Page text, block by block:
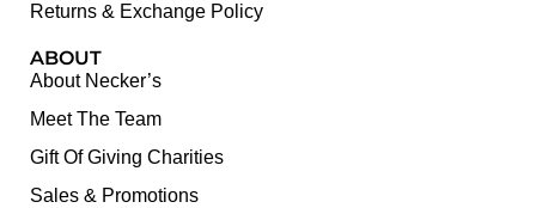
Returns & Exchange Policy
ABOUT
About Necker’s
Meet The Team
Gift Of Giving Charities
Sales & Promotions